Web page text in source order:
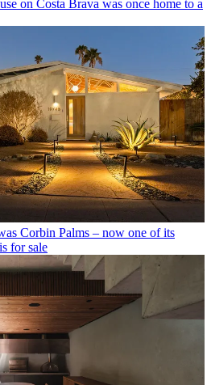
on Costa Brava was once home to a
Corbin Palms – now one of its
for sale